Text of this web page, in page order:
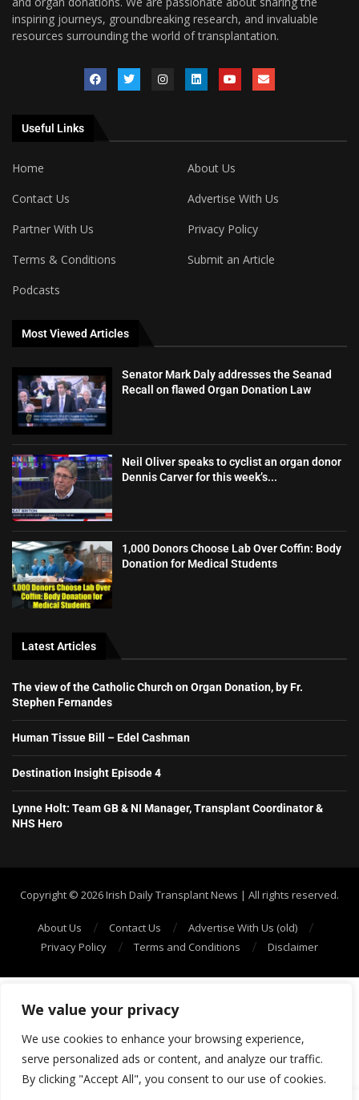
We value your privacy
We use cookies to enhance your browsing experience,
serve personalized ads or content, and analyze our traffic.
By clicking "Accept All", you consent to our use of cookies.
inspiring journeys, groundbreaking research, and invaluable
resources surrounding the world of transplantation.
Useful Links
Home
About Us
Contact Us
Advertise With Us
Partner With Us
Privacy Policy
Terms & Conditions
Submit an Article
Podcasts
Most Viewed Articles
Senator Mark Daly addresses the Seanad
Recall on flawed Organ Donation Law
Neil Oliver speaks to cyclist an organ donor
Dennis Carver for this week’s...
1,000 Donors Choose Lab Over Coffin: Body
Donation for Medical Students
Latest Articles
The view of the Catholic Church on Organ Donation, by Fr.
Stephen Fernandes
Human Tissue Bill – Edel Cashman
Destination Insight Episode 4
Lynne Holt: Team GB & NI Manager, Transplant Coordinator &
NHS Hero
Copyright ©️ 2026 Irish Daily Transplant News | All rights reserved.
About Us Contact Us
Advertise With Us (old)
Privacy Policy
Terms and Conditions Disclaimer
SHOW/HIDE PLAYER